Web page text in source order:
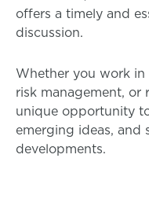
offers a timely and
discussion.
Whether you work in
risk management, or
unique opportunity
emerging ideas, and
developments.